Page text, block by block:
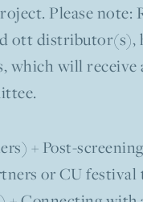
Please note:
ott distributor(s),
will receive
+ Post-
or CU festival